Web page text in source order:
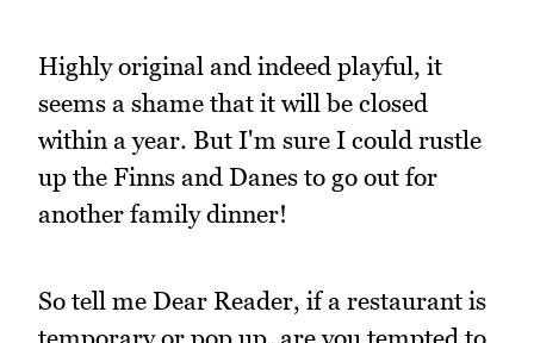
Highly original and indeed playful, it
seems a shame that it will be closed
within a year. But I'm sure I could rustle
up the Finns and Danes to go out for
another family dinner!
So tell me Dear Reader, if a restaurant is